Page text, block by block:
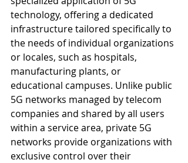
technology, offering a dedicated
infrastructure tailored specifically to
the needs of individual organizations
or locales, such as hospitals,
manufacturing plants, or
educational campuses. Unlike public
5G networks managed by telecom
companies and shared by all users
within a service area, private 5G
networks provide organizations with
exclusive control over their